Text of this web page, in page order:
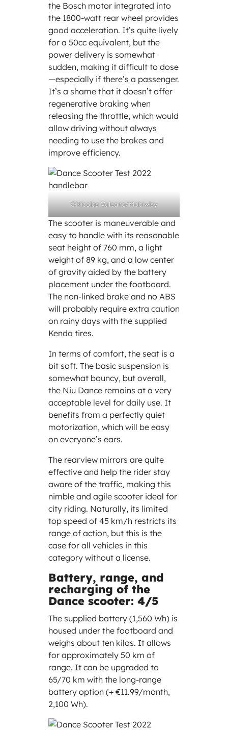
the Bosch motor integrated into
the 1800-watt rear wheel provides
good acceleration. It’s quite lively
for a 50cc equivalent, but the
power delivery is somewhat
sudden, making it difficult to dose
—especially if there’s a passenger.
It’s a shame that it doesn’t offer
regenerative braking when
releasing the throttle, which would
allow driving without always
needing to use the brakes and
improve efficiency.
©Nicolas Valeano/Mobiwisy
The scooter is maneuverable and
easy to handle with its reasonable
seat height of 760 mm, a light
weight of 89 kg, and a low center
of gravity aided by the battery
placement under the footboard.
The non-linked brake and no ABS
will probably require extra caution
on rainy days with the supplied
Kenda tires.
In terms of comfort, the seat is a
bit soft. The basic suspension is
somewhat bouncy, but overall,
the Niu Dance remains at a very
acceptable level for daily use. It
benefits from a perfectly quiet
motorization, which will be easy
on everyone’s ears.
The rearview mirrors are quite
effective and help the rider stay
aware of the traffic, making this
nimble and agile scooter ideal for
city riding. Naturally, its limited
top speed of 45 km/h restricts its
range of action, but this is the
case for all vehicles in this
category without a license.
Battery, range, and
recharging of the
Dance scooter: 4/5
The supplied battery (1,560 Wh) is
housed under the footboard and
weighs about ten kilos. It allows
for approximately 50 km of
range. It can be upgraded to
65/70 km with the long-range
battery option (+ €11.99/month,
2,100 Wh).